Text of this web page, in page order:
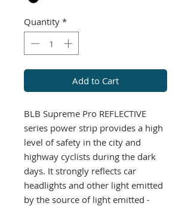
Quantity *
Add to Cart
BLB Supreme Pro REFLECTIVE
series power strip provides a high
level of safety in the city and
highway cyclists during the dark
days. It strongly reflects car
headlights and other light emitted
by the source of light emitted -